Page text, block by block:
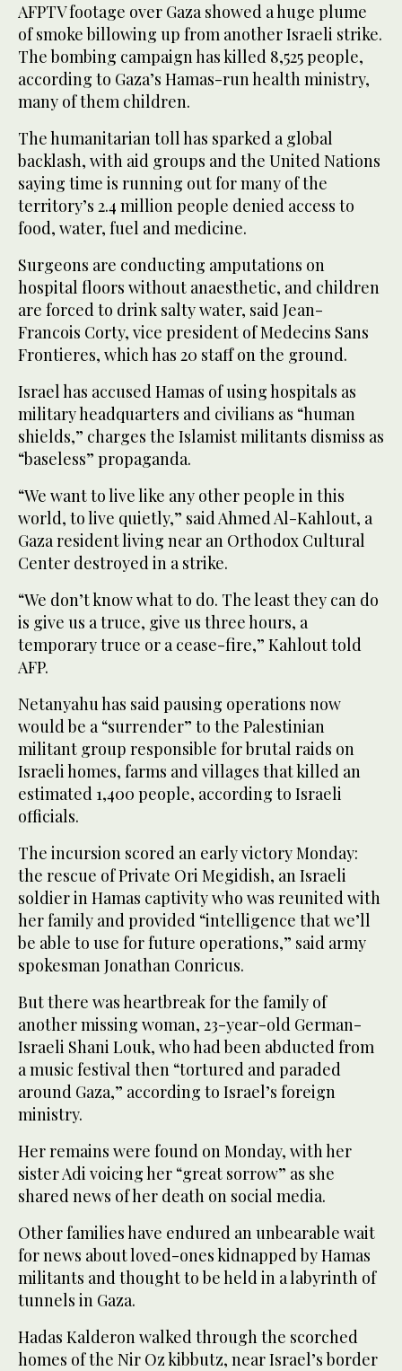
AFPTV footage over Gaza showed a huge plume
of smoke billowing up from another Israeli strike.
The bombing campaign has killed 8,525 people,
according to Gaza’s Hamas-run health ministry,
many of them children.
The humanitarian toll has sparked a global
backlash, with aid groups and the United Nations
saying time is running out for many of the
territory’s 2.4 million people denied access to
food, water, fuel and medicine.
Surgeons are conducting amputations on
hospital floors without anaesthetic, and children
are forced to drink salty water, said Jean-
Francois Corty, vice president of Medecins Sans
Frontieres, which has 20 staff on the ground.
Israel has accused Hamas of using hospitals as
military headquarters and civilians as “human
shields,” charges the Islamist militants dismiss as
“baseless” propaganda.
“We want to live like any other people in this
world, to live quietly,” said Ahmed Al-Kahlout, a
Gaza resident living near an Orthodox Cultural
Center destroyed in a strike.
“We don’t know what to do. The least they can do
is give us a truce, give us three hours, a
temporary truce or a cease-fire,” Kahlout told
AFP.
Netanyahu has said pausing operations now
would be a “surrender” to the Palestinian
militant group responsible for brutal raids on
Israeli homes, farms and villages that killed an
estimated 1,400 people, according to Israeli
officials.
The incursion scored an early victory Monday:
the rescue of Private Ori Megidish, an Israeli
soldier in Hamas captivity who was reunited with
her family and provided “intelligence that we’ll
be able to use for future operations,” said army
spokesman Jonathan Conricus.
But there was heartbreak for the family of
another missing woman, 23-year-old German-
Israeli Shani Louk, who had been abducted from
a music festival then “tortured and paraded
around Gaza,” according to Israel’s foreign
ministry.
Her remains were found on Monday, with her
sister Adi voicing her “great sorrow” as she
shared news of her death on social media.
Other families have endured an unbearable wait
for news about loved-ones kidnapped by Hamas
militants and thought to be held in a labyrinth of
tunnels in Gaza.
Hadas Kalderon walked through the scorched
homes of the Nir Oz kibbutz, near Israel’s border